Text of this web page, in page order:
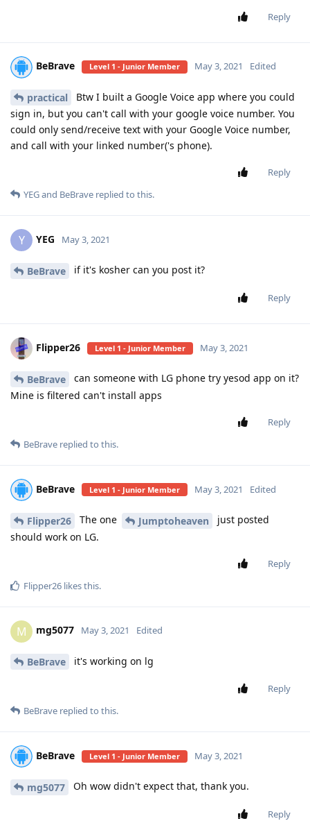
Reply
BeBrave Level 1 - Junior Member May 3, 2021 Edited
practical
Btw I built a Google Voice app where you could
sign in, but you can't call with your google voice number. You
could only send/receive text with your Google Voice number,
and call with your linked number('s phone).
Reply
YEGand BeBrave replied to this.
Y YEG May 3, 2021
BeBrave if it's kosher can you post it?
Reply
Flipper26 Level 1 - Junior Member May 3, 2021
BeBrave
can someone with LG phone try yesod app on it?
Mine is filtered can't install apps
Reply
BeBrave replied to this.
BeBrave Level 1 - Junior Member May 3, 2021 Edited
Flipper26 The one Jumptoheaven
just posted
should work on LG.
Reply
Flipper26 likes this.
M mg5077 May 3, 2021 Edited
BeBrave it's working on lg
Reply
BeBrave replied to this.
BeBrave Level 1 - Junior Member May 3, 2021
mg5077 Oh wow didn't expect that, thank you.
Reply